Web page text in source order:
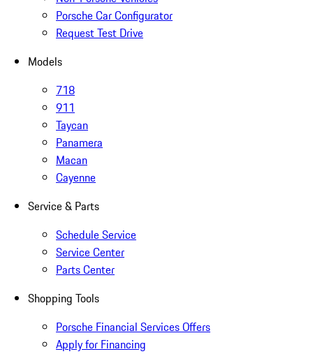
Porsche Car Configurator
Request Test Drive
Models
718
911
Taycan
Panamera
Macan
Cayenne
Service & Parts
Schedule Service
Service Center
Parts Center
Shopping Tools
Porsche Financial Services Offers
Apply for Financing